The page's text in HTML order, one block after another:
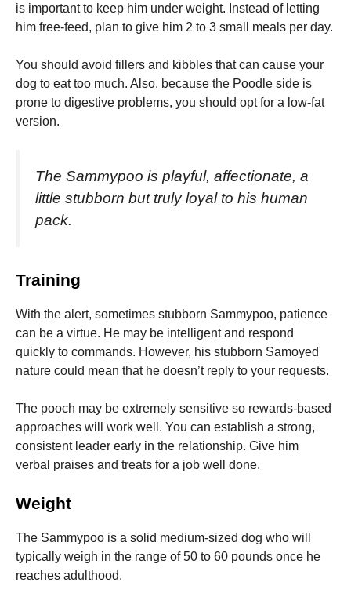
is important to keep him under weight. Instead of letting
him free-feed, plan to give him 2 to 3 small meals per day.
You should avoid fillers and kibbles that can cause your
dog to eat too much. Also, because the Poodle side is
prone to digestive problems, you should opt for a low-fat
version.
The Sammypoo is playful, affectionate, a
little stubborn but truly loyal to his human
pack.
Training
With the alert, sometimes stubborn Sammypoo, patience
can be a virtue. He may be intelligent and respond
quickly to commands. However, his stubborn Samoyed
nature could mean that he doesn’t reply to your requests.
The pooch may be extremely sensitive so rewards-based
approaches will work well. You can establish a strong,
consistent leader early in the relationship. Give him
verbal praises and treats for a job well done.
Weight
The Sammypoo is a solid medium-sized dog who will
typically weigh in the range of 50 to 60 pounds once he
reaches adulthood.